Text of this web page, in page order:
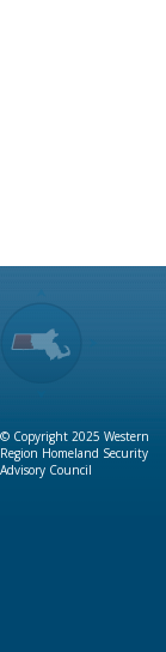
© Copyright 2025 Western
Region Homeland Security
Advisory Council